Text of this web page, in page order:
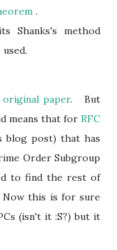
.
Shanks's method
original paper. But
means that for RFC
blog post) that has
Order Subgroup
to find the rest of
Now this is for sure
(isn't it :S?) but it